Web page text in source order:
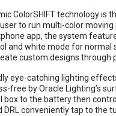
ColorSHIFT technology
to run multi-color
app, the system
and white mode for
custom designs through
eye-catching lighting
free by Oracle Lighting’s
box to the battery then
DRL conveniently tap to the